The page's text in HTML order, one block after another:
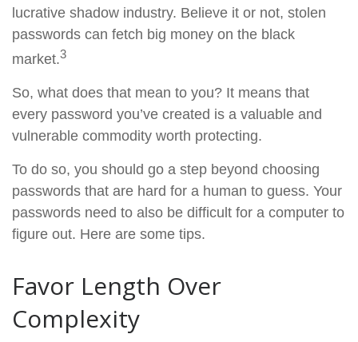
lucrative shadow industry. Believe it or not, stolen
passwords can fetch big money on the black
market.3
So, what does that mean to you? It means that
every password you’ve created is a valuable and
vulnerable commodity worth protecting.
To do so, you should go a step beyond choosing
passwords that are hard for a human to guess. Your
passwords need to also be difficult for a computer to
figure out. Here are some tips.
Favor Length Over
Complexity